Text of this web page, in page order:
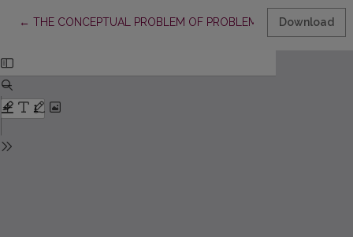
← Return to Article Details
THE CONCEPTUAL PROBLEM OF PROBLEM-BASEDDownload